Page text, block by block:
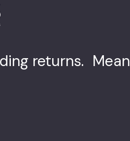
returns.